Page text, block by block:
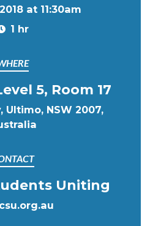
at 11:30am
1 hr
5, Room 17
Ultimo, NSW 2007,
Uniting